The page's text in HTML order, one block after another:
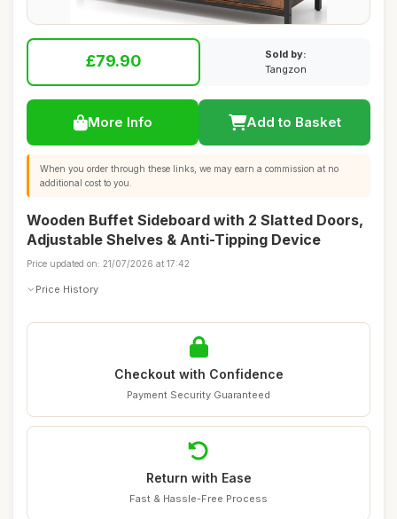
£79.90
Sold by:
Tangzon
More Info Add to Basket
When you order through these links, we may earn a commission at no
additional cost to you.
Wooden Buffet Sideboard with 2 Slatted Doors,
Adjustable Shelves & Anti-Tipping Device
Price updated on: 21/07/2026 at 17:42
Price History
Checkout with Confidence
Payment Security Guaranteed
Return with Ease
Fast & Hassle-Free Process